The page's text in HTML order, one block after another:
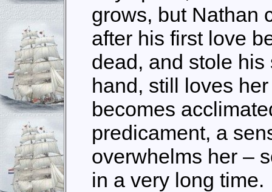
grows, but Nathan
after his first love
dead, and stole
hand, still loves
becomes
predicament, a
overwhelms her –
in a very long time.